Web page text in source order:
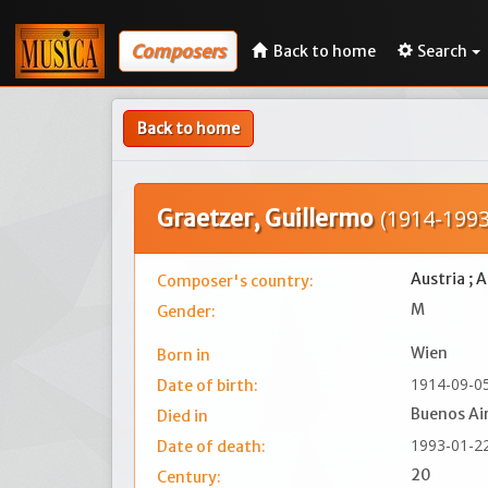
Composers Back to home Search
Back to home
Graetzer, Guillermo(1914-
Composer's country:
Austria ;
Gender:
M
Born in
Wien
Date of birth:
1914-09-
Died in
Buenos
Date of death:
1993-01-
Century: 20